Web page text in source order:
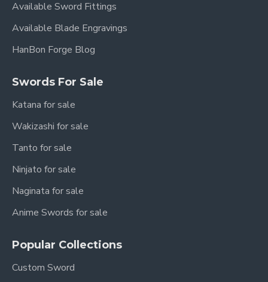
Available Sword Fittings
Available Blade Engravings
HanBon Forge Blog
Swords For Sale
Katana for sale
Wakizashi for sale
Tanto for sale
Ninjato for sale
Naginata for sale
Anime Swords for sale
Popular Collections
Custom Sword